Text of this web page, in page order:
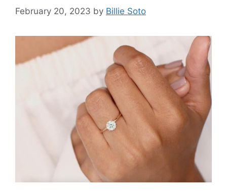
February 20, 2023 by Billie Soto